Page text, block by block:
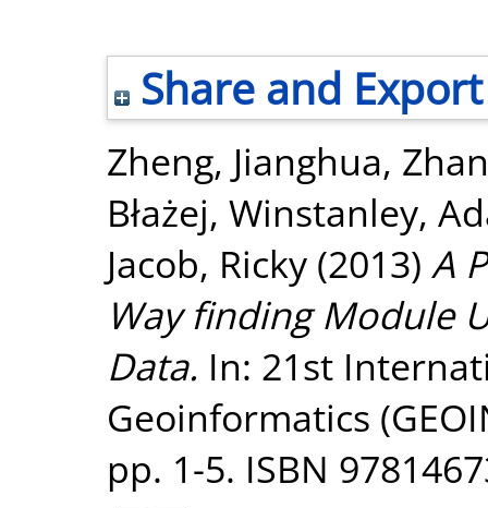
Share and Export
Zheng, Jianghua,
Błażej, Winstanley,
Jacob, Ricky (2013) A
Way finding Module
Data. In: 21st
Geoinformatics
pp. 1-5. ISBN